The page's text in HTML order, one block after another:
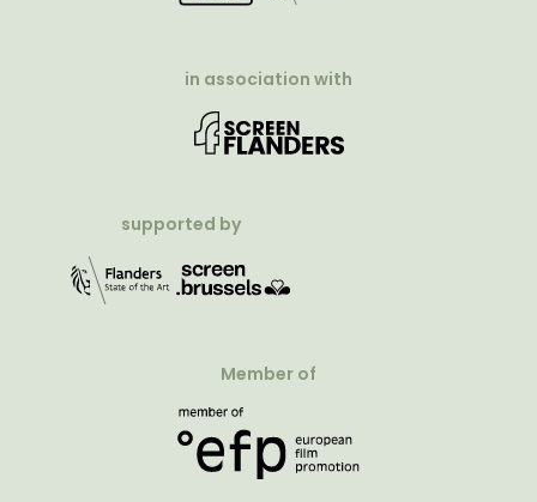
in association with
supported by
Member of